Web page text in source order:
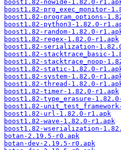
boost1.82-nowide-1.82.0-
boost1.82-prg_exec_monitor-
boost1.82-program_options-
boost1.82-python3-1.82.0-
boost1.82-random-1.82.0-
boost1.82-regex-1.82.0-r1.apk
boost1.82-serialization-
boost1.82-stacktrace_basic-
boost1.82-stacktrace_noop-
boost1.82-static-1.82.0-
boost1.82-system-1.82.0-
boost1.82-thread-1.82.0-
boost1.82-timer-1.82.0-r1.apk
boost1.82-type_erasure-
boost1.82-
boost1.82-url-1.82.0-r1.apk
boost1.82-wave-1.82.0-r1.apk
boost1.82-wserialization-
botan-2.19.5-r0.apk
botan-dev-2.19.5-r0.apk